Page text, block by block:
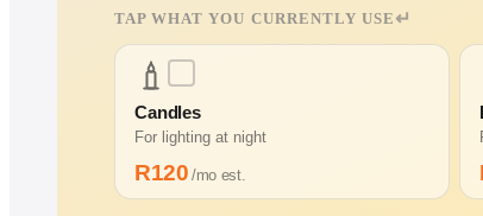
TAP WHAT YOU CURRENTLY USE ↵
Candles
For lighting at night
R120 /mo est.